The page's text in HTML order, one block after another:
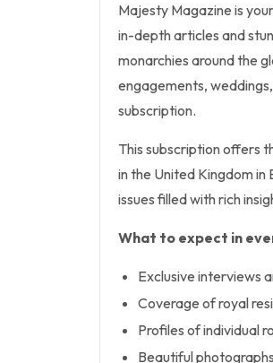
Majesty Magazine is
in-depth articles and
monarchies around the
engagements,
subscription.
This subscription offers
in the United Kingdom in
issues filled with rich
What to expect in
Exclusive interviews
Coverage of royal
Profiles of individual
Beautiful